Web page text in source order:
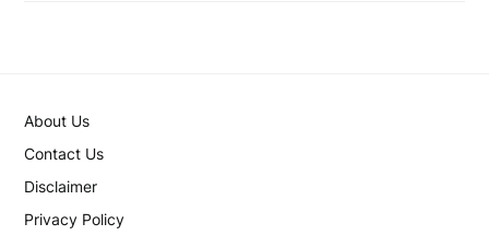
About Us
Contact Us
Disclaimer
Privacy Policy